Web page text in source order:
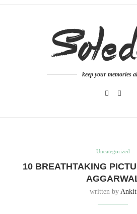
keep your memories
Uncategorized
10 BREATHTAKING
written by Ankit